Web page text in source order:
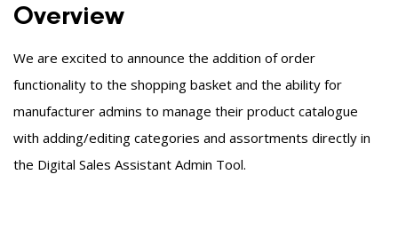
Overview
We are excited to announce the addition oforder
functionality to the shopping basket and the ability for
manufacturer admins to manage their product catalogue
with adding/editing categories and assortments directly in
the Digital Sales Assistant Admin Tool.